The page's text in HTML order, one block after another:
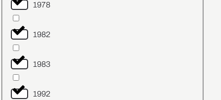
1978
1982
1983
1992